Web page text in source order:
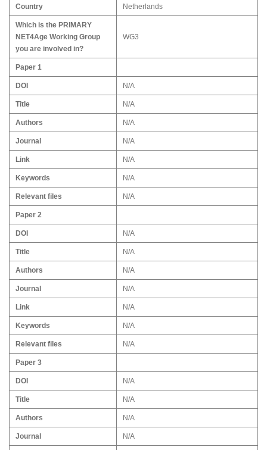
Country Netherlands
Which is the PRIMARY
NET4Age Working Group
you are involved in?
WG3
Paper 1
DOI N/A
Title N/A
Authors N/A
Journal N/A
Link N/A
Keywords N/A
Relevant files N/A
Paper 2
DOI N/A
Title N/A
Authors N/A
Journal N/A
Link N/A
Keywords N/A
Relevant files N/A
Paper 3
DOI N/A
Title N/A
Authors N/A
Journal N/A